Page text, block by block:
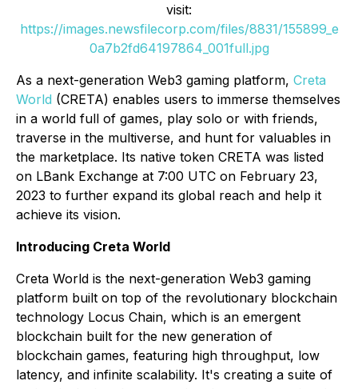
visit:
https://images.newsfilecorp.com/files/8831/155899_e
0a7b2fd64197864_001full.jpg
As a next-generation Web3 gaming platform, Creta
World (CRETA) enables users to immerse themselves
in a world full of games, play solo or with friends,
traverse in the multiverse, and hunt for valuables in
the marketplace. Its native token CRETA was listed
on LBank Exchange at 7:00 UTC on February 23,
2023 to further expand its global reach and help it
achieve its vision.
Introducing Creta World
Creta World is the next-generation Web3 gaming
platform built on top of the revolutionary blockchain
technology Locus Chain, which is an emergent
blockchain built for the new generation of
blockchain games, featuring high throughput, low
latency, and infinite scalability. It's creating a suite of